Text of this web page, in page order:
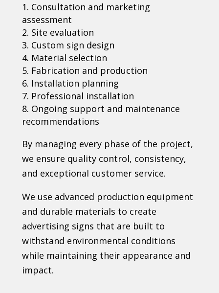
Consultation and marketing
assessment
Site evaluation
Custom sign design
Material selection
Fabrication and production
Installation planning
Professional installation
Ongoing support and maintenance
recommendations
By managing every phase of the project,
we ensure quality control, consistency,
and exceptional customer service.
We use advanced production equipment
and durable materials to create
advertising signs that are built to
withstand environmental conditions
while maintaining their appearance and
impact.